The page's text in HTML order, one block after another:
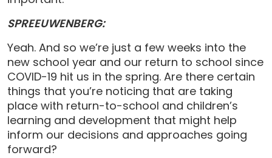
SPREEUWENBERG:
Yeah. And so we’re just a few weeks into the
new school year and our return to school since
COVID-19 hit us in the spring. Are there certain
things that you’re noticing that are taking
place with return-to-school and children’s
learning and development that might help
inform our decisions and approaches going
forward?